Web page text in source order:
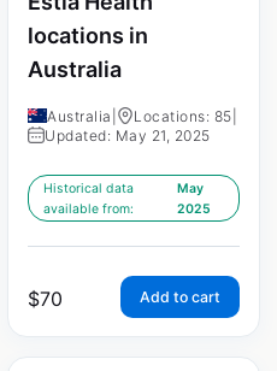
locations in
Australia
Australia Locations: 85
Updated: May 21, 2025
Historical data
available from:
May
2025
$70 Add to cart